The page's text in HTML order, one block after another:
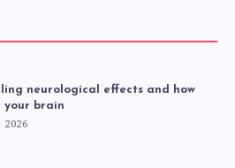
neurological effects and how
your brain
2026